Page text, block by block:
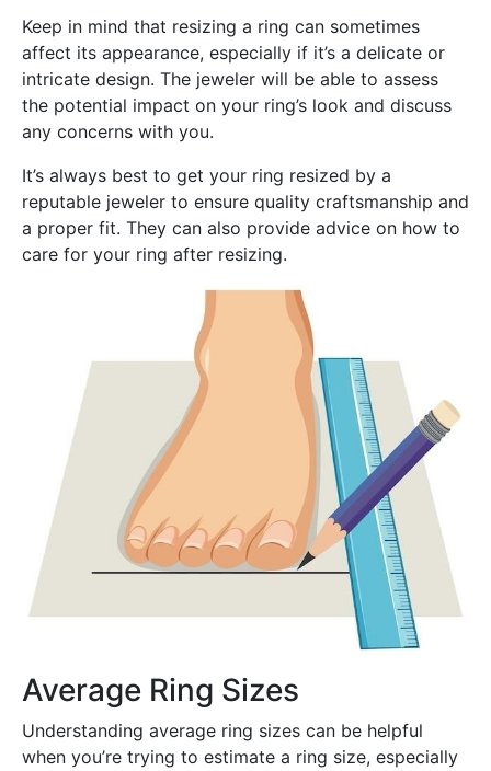
Keep in mind that resizing a ring can sometimes
affect its appearance, especially if it’s a delicate or
intricate design. The jeweler will be able to assess
the potential impact on your ring’s look and discuss
any concerns with you.
It’s always best to get your ring resized by a
reputable jeweler to ensure quality craftsmanship and
a proper fit. They can also provide advice on how to
care for your ring after resizing.
Average Ring Sizes
Understanding average ring sizes can be helpful
when you’re trying to estimate a ring size, especially